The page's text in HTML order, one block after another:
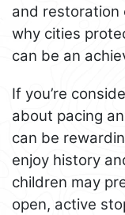
and restoration
why cities
can be an
If you’re
about pacing
can be
enjoy history
children may
open, active